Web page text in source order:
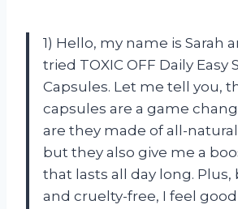
1) Hello, my name is Sarah
tried TOXIC OFF Daily Easy
Capsules. Let me tell you,
capsules are a game
are they made of all-
but they also give me a
that lasts all day long. Plus,
and cruelty-free, I feel